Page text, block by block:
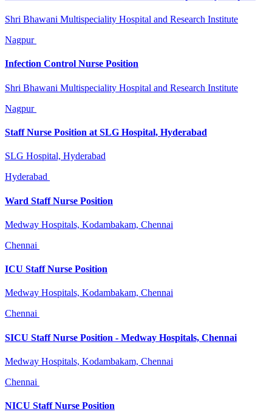
Shri Bhawani Multispeciality Hospital and Research Institute
Nagpur
Infection Control Nurse Position
Shri Bhawani Multispeciality Hospital and Research Institute
Nagpur
Staff Nurse Position at SLG Hospital, Hyderabad
SLG Hospital, Hyderabad
Hyderabad
Ward Staff Nurse Position
Medway Hospitals, Kodambakam, Chennai
Chennai
ICU Staff Nurse Position
Medway Hospitals, Kodambakam, Chennai
Chennai
SICU Staff Nurse Position - Medway Hospitals, Chennai
Medway Hospitals, Kodambakam, Chennai
Chennai
NICU Staff Nurse Position